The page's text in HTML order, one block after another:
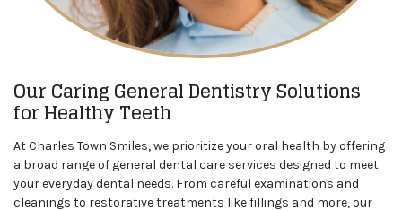
Our Caring General Dentistry Solutions
for Healthy Teeth
At Charles Town Smiles, we prioritize your oral health by offering
a broad range of general dental care services designed to meet
your everyday dental needs. From careful examinations and
cleanings to restorative treatments like fillings and more, our